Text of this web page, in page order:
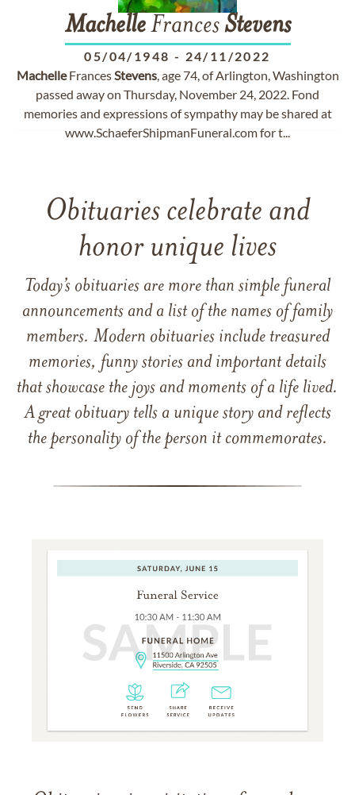
MachelleFrancesStevens
05/04/1948 - 24/11/2022
MachelleFrancesStevens, age 74, of Arlington, Washington
passed away on Thursday, November 24, 2022. Fond
memories and expressions of sympathy may be shared at
www.SchaeferShipmanFuneral.com for t...
Obituaries celebrate and
honor unique lives
Today’s obituaries are more than simple funeral
announcements and a list of the names of family
members. Modern obituaries include treasured
memories, funny stories and important details
that showcase the joys and moments of a life lived.
A great obituary tells a unique story and reflects
the personality of the person it commemorates.